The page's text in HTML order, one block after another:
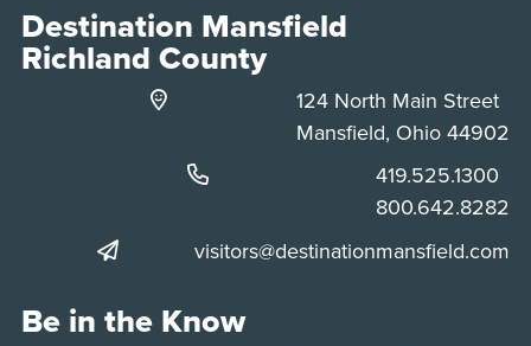
Destination Mansfield
Richland County
124 North Main Street
Mansfield, Ohio 44902
Phone:
419.525.1300
Phone:
800.642.8282
visitors@destinationmansfield.com
Be in the Know